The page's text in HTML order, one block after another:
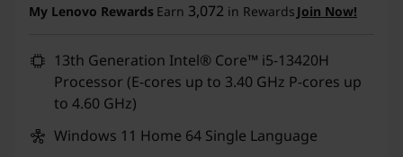
My Lenovo Rewards Earn 3,072 in Rewards Join Now!
13th Generation Intel® Core™ i5-13420H
Processor (E-cores up to 3.40 GHz P-cores up
to 4.60 GHz)
Windows 11 Home 64 Single Language